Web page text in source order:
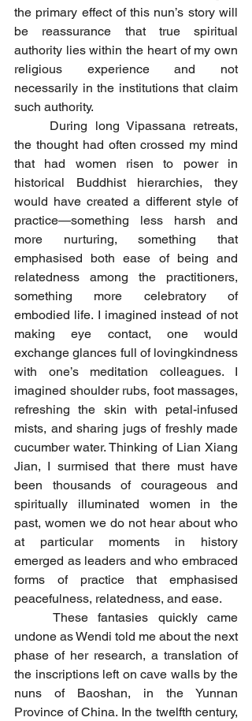
the primary effect of this nun’s story will
be reassurance that true spiritual
authority lies within the heart of my own
religious experience and not
necessarily in the institutions that claim
such authority.
the thought had often crossed my mind
that had women risen to power in
historical Buddhist hierarchies, they
would have created a different style of
practice—something less harsh and
more nurturing, something that
emphasised both ease of being and
relatedness among the practitioners,
something more celebratory of
embodied life. I imagined instead of not
making eye contact, one would
exchange glances full of lovingkindness
with one’s meditation colleagues. I
imagined shoulder rubs, foot massages,
refreshing the skin with petal-infused
mists, and sharing jugs of freshly made
cucumber water. Thinking of Lian Xiang
Jian, I surmised that there must have
been thousands of courageous and
spiritually illuminated women in the
past, women we do not hear about who
at particular moments in history
emerged as leaders and who embraced
forms of practice that emphasised
peacefulness, relatedness, and ease.
undone as Wendi told me about the next
phase of her research, a translation of
the inscriptions left on cave walls by the
nuns of Baoshan, in the Yunnan
Province of China. In the twelfth century,